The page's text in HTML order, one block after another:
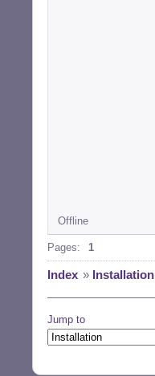
Offline
Pages: 1
Index » Installation
Jump to